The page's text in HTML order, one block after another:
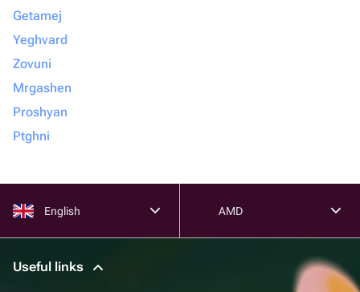
Getamej
Yeghvard
Zovuni
Mrgashen
Proshyan
Ptghni
English AMD
Useful links